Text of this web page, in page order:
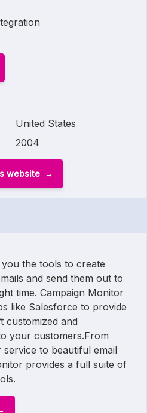
United States
2004
website
the tools to create
and send them out to
time. Campaign Monitor
like Salesforce to provide
customized and
your customers.From
to beautiful email
provides a full suite of